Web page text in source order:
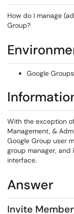
How do I manage
Group?
Google Groups
With the exception
Management, &
Google Group user
group manager, and
interface.
Answer
Invite